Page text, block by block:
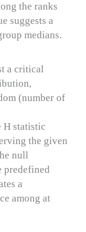
the ranks
suggests a
medians.
a critical
(number of
H statistic
the given
null
predefined
a
among at